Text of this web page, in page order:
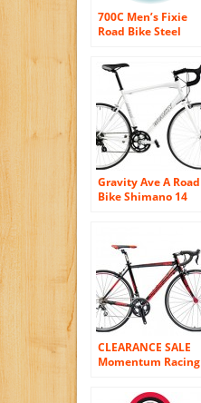
700C Men’s Fixie
Road Bike Steel
protection chain
guard Black/red
Gravity Ave A Road
Bike Shimano 14
CLEARANCE SALE
Momentum Racing
Speed Shimano 105